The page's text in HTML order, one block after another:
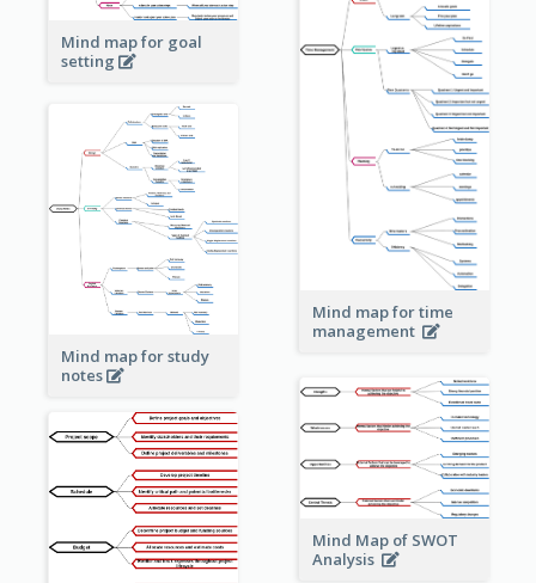
Mind map for goal
setting
Mind map for time
management
Mind map for study
notes
Mind Map of SWOT
Analysis